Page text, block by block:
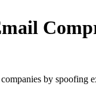
by spoofing